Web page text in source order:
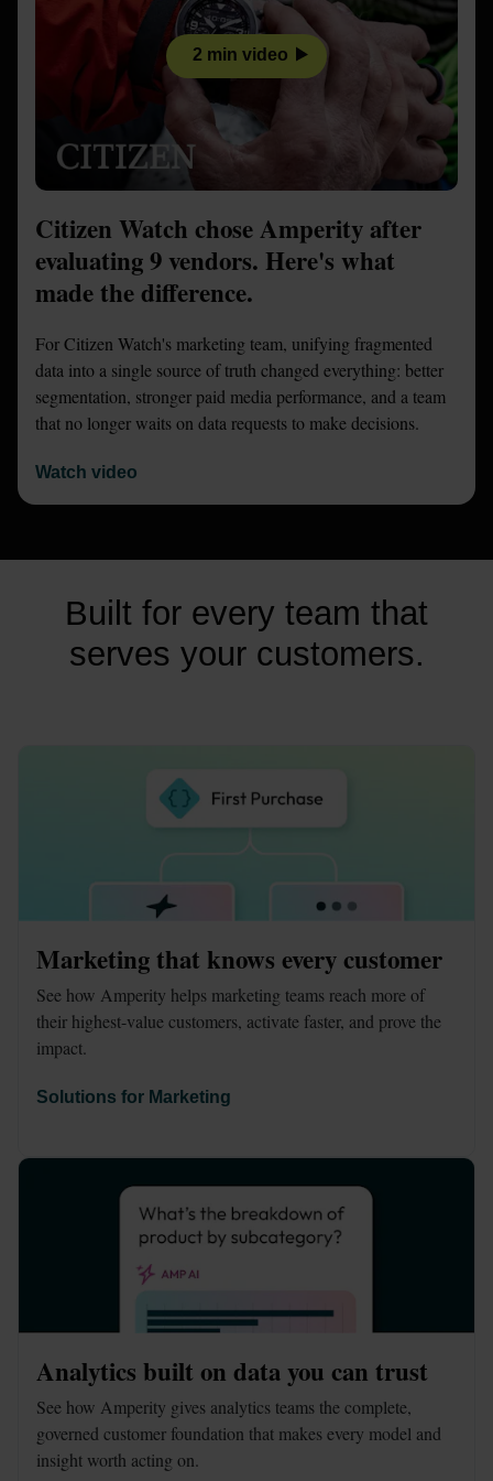
2 min video
Citizen Watch chose Amperity after
evaluating 9 vendors. Here's what
made the difference.
For Citizen Watch's marketing team, unifying fragmented
data into a single source of truth changed everything: better
segmentation, stronger paid media performance, and a team
that no longer waits on data requests to make decisions.
Watch video
Built for every team that
serves your customers.
Marketing that knows every customer
See how Amperity helps marketing teams reach more of
their highest-value customers, activate faster, and prove the
impact.
Solutions for Marketing
Analytics built on data you can trust
See how Amperity gives analytics teams the complete,
governed customer foundation that makes every model and
insight worth acting on.